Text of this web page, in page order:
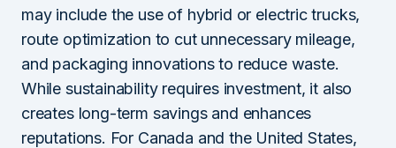
may include the use of hybrid or electric trucks,
route optimization to cut unnecessary mileage,
and packaging innovations to reduce waste.
While sustainability requires investment, it also
creates long-term savings and enhances
reputations. For Canada and the United States,